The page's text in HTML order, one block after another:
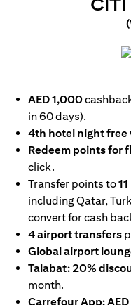
CITI
AED 1,000
in 60 days).
4th hotel night
Redeem points for
click.
Transfer points to
including Qatar,
convert for cash
4 airport transfers
Global airport
Talabat: 20%
month.
Carrefour App: